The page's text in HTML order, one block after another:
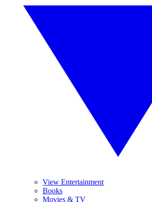
View Entertainment
Books
Movies & TV